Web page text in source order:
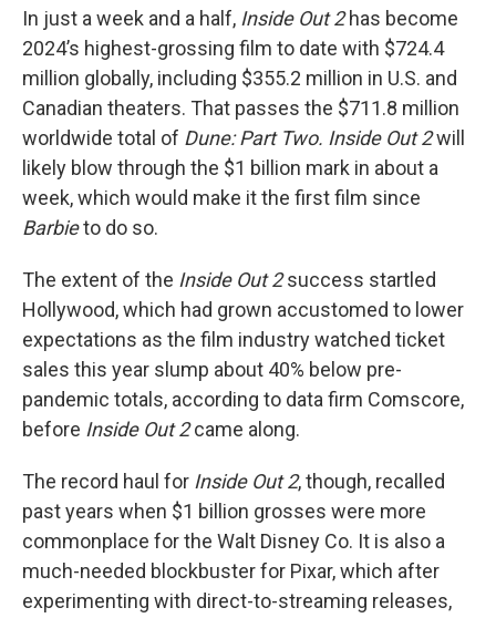
In just a week and a half, Inside Out 2has become
2024’s highest-grossing film to date with $724.4
million globally, including $355.2 million in U.S. and
Canadian theaters. That passes the $711.8 million
worldwide total of Dune: Part Two. Inside Out 2will
likely blow through the $1 billion mark in about a
week, which would make it the first film since
Barbieto do so.
The extent of the Inside Out 2success startled
Hollywood, which had grown accustomed to lower
expectations as the film industry watched ticket
sales this year slump about 40% below pre-
pandemic totals, according to data firm Comscore,
before Inside Out 2came along.
The record haul for Inside Out 2, though, recalled
past years when $1 billion grosses were more
commonplace for the Walt Disney Co. It is also a
much-needed blockbuster for Pixar, which after
experimenting with direct-to-streaming releases,